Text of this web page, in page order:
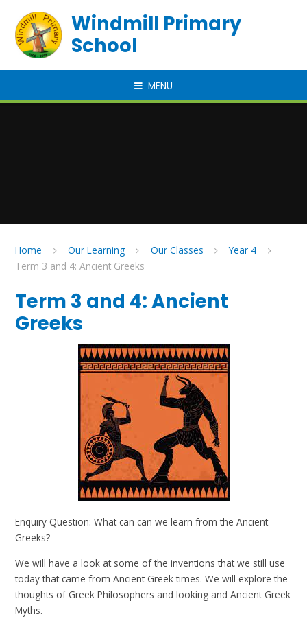
Windmill Primary
School
MENU
Home Our Learning Our Classes
Year 4
Term 3 and 4: Ancient Greeks
Term 3 and 4: Ancient
Greeks
Enquiry Question: What can can we learn from the Ancient
Greeks?
We will have a look at some of the inventions that we still use
today that came from Ancient Greek times. We will explore the
thoughts of Greek Philosophers and looking and Ancient Greek
Myths.